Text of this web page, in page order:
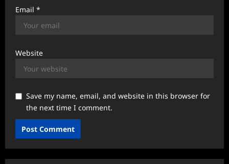
Email *
Website
Save my name, email, and website in this browser for
the next time I comment.